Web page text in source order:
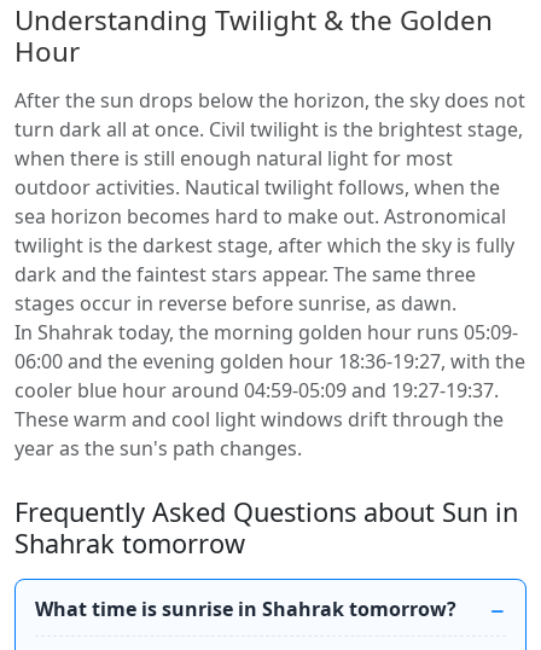
Understanding Twilight & the Golden
Hour
After the sun drops below the horizon, the sky does not
turn dark all at once. Civil twilight is the brightest stage,
when there is still enough natural light for most
outdoor activities. Nautical twilight follows, when the
sea horizon becomes hard to make out. Astronomical
twilight is the darkest stage, after which the sky is fully
dark and the faintest stars appear. The same three
stages occur in reverse before sunrise, as dawn.
In Shahrak today, the morning golden hour runs 05:09-
06:00 and the evening golden hour 18:36-19:27, with the
cooler blue hour around 04:59-05:09 and 19:27-19:37.
These warm and cool light windows drift through the
year as the sun's path changes.
Frequently Asked Questions about Sun in
Shahrak tomorrow
What time is sunrise in Shahrak tomorrow?